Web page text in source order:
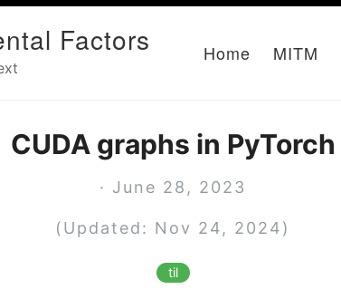
Factors Home MITM
CUDA graphs in PyTorch
· June 28, 2023
(Updated: Nov 24, 2024)
til